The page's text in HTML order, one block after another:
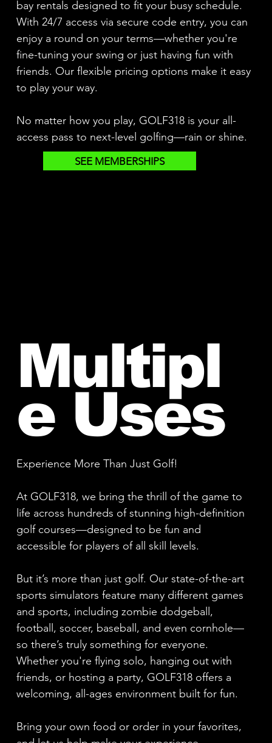
bay rentals designed to fit your busy schedule.
With 24/7 access via secure code entry, you can
enjoy a round on your terms—whether you're
fine-tuning your swing or just having fun with
friends. Our flexible pricing options make it easy
to play your way.
No matter how you play, GOLF318 is your all-
access pass to next-level golfing—rain or shine.
SEE MEMBERSHIPS
Multipl
e Uses
Experience More Than Just Golf!
At GOLF318, we bring the thrill of the game to
life across hundreds of stunning high-definition
golf courses—designed to be fun and
accessible for players of all skill levels.
But it’s more than just golf. Our state-of-the-art
sports simulators feature many different games
and sports, including zombie dodgeball,
football, soccer, baseball, and even cornhole—
so there’s truly something for everyone.
Whether you're flying solo, hanging out with
friends, or hosting a party, GOLF318 offers a
welcoming, all-ages environment built for fun.
Bring your own food or order in your favorites,